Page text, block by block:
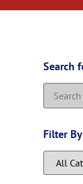
Search
Filter